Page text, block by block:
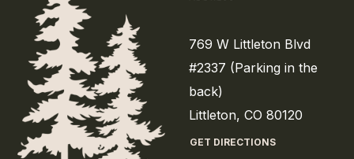
769 W Littleton Blvd
#2337 (Parking in the
back)
Littleton, CO 80120
GET DIRECTIONS